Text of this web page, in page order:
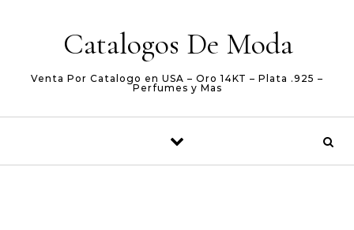
Catalogos De Moda
Venta Por Catalogo en USA – Oro 14KT – Plata .925 –
Perfumes y Mas